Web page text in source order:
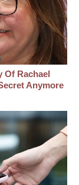
Of Rachael
Anymore